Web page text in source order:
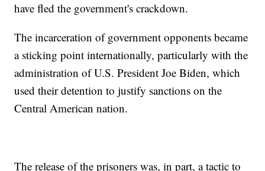
have fled the government's crackdown.
The incarceration of government opponents became
a sticking point internationally, particularly with the
administration of U.S. President Joe Biden, which
used their detention to justify sanctions on the
Central American nation.
The release of the prisoners was, in part, a tactic to